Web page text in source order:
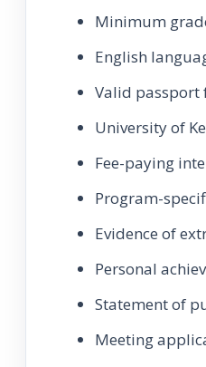
Minimum
English
Valid
University of
Fee-paying
Program-
Evidence of
Personal
Statement of
Meeting